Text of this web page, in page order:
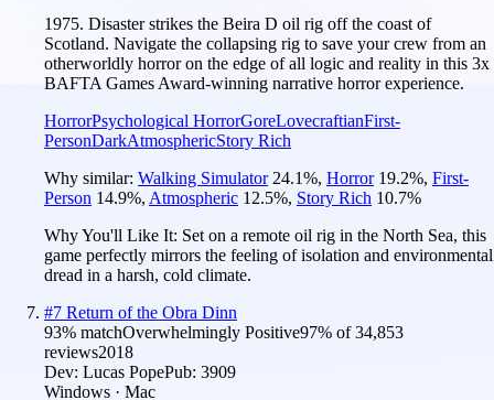
1975. Disaster strikes the Beira D oil rig off the coast of
Scotland. Navigate the collapsing rig to save your crew from an
otherworldly horror on the edge of all logic and reality in this 3x
BAFTA Games Award-winning narrative horror experience.
HorrorPsychological HorrorGoreLovecraftianFirst-
PersonDarkAtmosphericStory Rich
Why similar: Walking Simulator 24.1%, Horror 19.2%, First-
Person 14.9%, Atmospheric 12.5%, Story Rich 10.7%
Why You'll Like It: Set on a remote oil rig in the North Sea, this
game perfectly mirrors the feeling of isolation and environmental
dread in a harsh, cold climate.
#7 Return of the Obra Dinn
93% matchOverwhelmingly Positive97% of34,853
reviews2018
Dev: Lucas PopePub: 3909
Windows · Mac